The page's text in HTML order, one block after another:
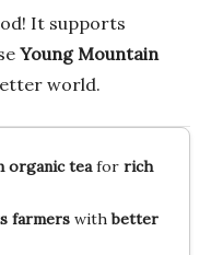
It supports
Young Mountain
world.
organic teafor rich
farmerswithbetter